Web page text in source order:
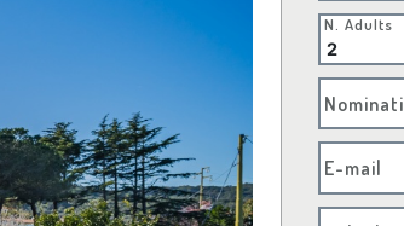
N. Adults
E-mail